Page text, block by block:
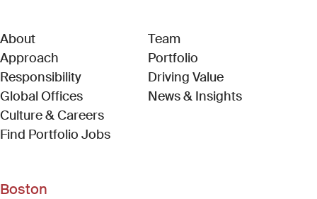
About
Approach
Responsibility
Global Offices
Culture & Careers
Find Portfolio Jobs(Link opens in new window)
Team
Portfolio
Driving Value
News & Insights
Boston